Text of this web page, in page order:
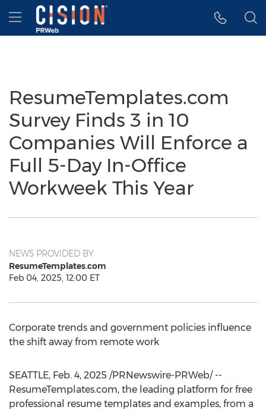
Accessibility Statement
Skip Navigation
Hamburger menu
ResumeTemplates.com
Survey Finds 3 in 10
Companies Will Enforce a
Full 5-Day In-Office
Workweek This Year
NEWS PROVIDED BY
ResumeTemplates.com
Feb 04, 2025, 12:00 ET
Corporate trends and government policies influence
the shift away from remote work
SEATTLE, Feb. 4, 2025 /PRNewswire-PRWeb/ --
ResumeTemplates.com, the leading platform for free
professional resume templates and examples, from a